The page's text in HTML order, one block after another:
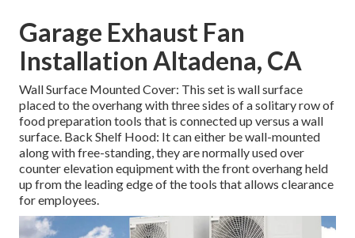
Garage Exhaust Fan
Installation Altadena, CA
Wall Surface Mounted Cover: This set is wall surface
placed to the overhang with three sides of a solitary row of
food preparation tools that is connected up versus a wall
surface. Back Shelf Hood: It can either be wall-mounted
along with free-standing, they are normally used over
counter elevation equipment with the front overhang held
up from the leading edge of the tools that allows clearance
for employees.